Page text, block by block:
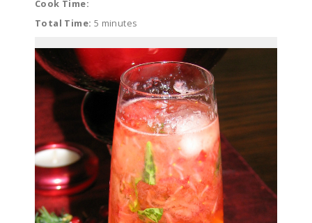
Cook Time:
Total Time: 5 minutes